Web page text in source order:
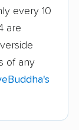
every 10
are
of any